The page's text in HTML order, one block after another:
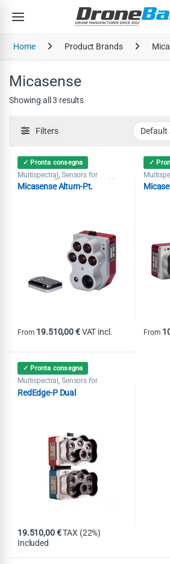
Home Product Brands
Micasense
Showing all 3 results
Filters
✓ Pronta consegna
Multispectral Sensors for
agriculture ,Thermography with
Drones
Micasense Altum-Pt.
From 19.510,00€ VAT incl.
This product has multiple variants. The
✓
From
This
✓ Pronta consegna
Multispectral, Sensors for
agriculture
RedEdge-P Dual
19.510,00€TAX (22%)
Included